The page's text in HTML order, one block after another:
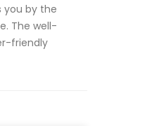
you by the
The well-
friendly